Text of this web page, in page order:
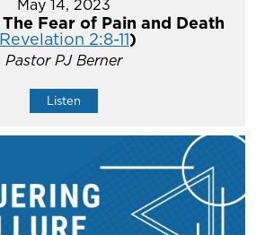
May 14, 2023
Fear of Pain and Death
Revelation 2:8-11)
Pastor PJ Berner
Listen